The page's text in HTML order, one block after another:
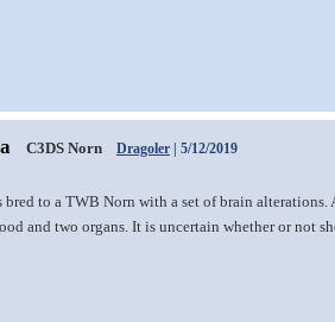
C3DS Norn Dragoler | 5/12/2019
bred to a TWB Norn with a set of brain
and two organs. It is uncertain whether or not